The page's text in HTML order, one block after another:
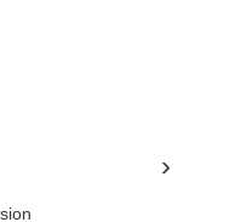
›